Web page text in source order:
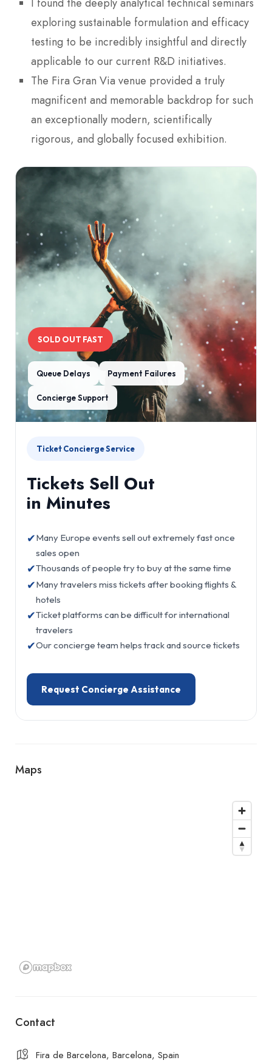
exploring sustainable formulation and efficacy
testing to be incredibly insightful and directly
applicable to our current R&D initiatives.
The Fira Gran Via venue provided a truly
magnificent and memorable backdrop for such
an exceptionally modern, scientifically
rigorous, and globally focused exhibition.
SOLD OUT FAST
Queue Delays Payment Failures
Concierge Support
Ticket Concierge Service
Tickets Sell Out
in Minutes
✔Many Europe events sell out extremely fast once
sales open
✔Thousands of people try to buy at the same time
✔Many travelers miss tickets after booking flights &
hotels
✔Ticket platforms can be difficult for international
travelers
✔Our concierge team helps track and source tickets
Request Concierge Assistance
Maps
Contact
Fira de Barcelona, Barcelona, Spain